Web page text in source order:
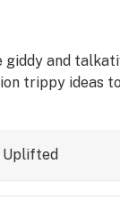
and
trippy ideas
Uplifted